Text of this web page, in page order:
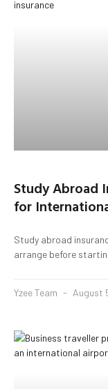
Study Abroad
for
Study abroad
arrange before
Yzee Team August